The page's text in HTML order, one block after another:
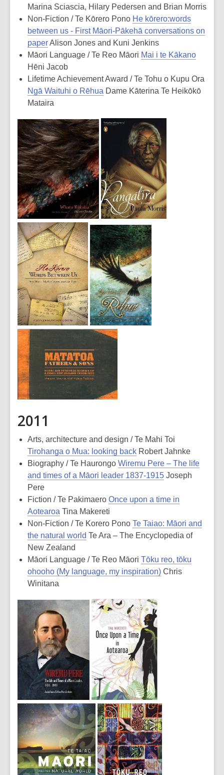
Marina Sciascia, Hilary Pedersen and Brian Morris
Non-Fiction / Te Kōrero Pono He kōrero:words
between us - First Māori-Pākehā conversations on
paperAlison Jones and Kuni Jenkins
Māori Language / Te Reo Māori Mai i te Kākano
Hēni Jacob
Lifetime Achievement Award / Te Tohu o Kupu Ora
Ngā Waituhi o Rēhua Dame Kāterina Te Heikōkō
Mataira
2011
Arts, architecture and design / Te Mahi Toi
Tirohanga o Mua: looking back Robert Jahnke
Biography / Te Haurongo Wiremu Pere – The life
and times of a Māori leader 1837-1915 Joseph
Pere
Fiction / Te Pakimaero Once upon a time in
Aotearoa Tina Makereti
Non-Fiction / Te Korero Pono Te Taiao: Māori and
the natural world Te Ara – The Encyclopedia of
New Zealand
Māori Language / Te Reo Māori Tōku reo, tōku
ohooho (My language, my inspiration) Chris
Winitana